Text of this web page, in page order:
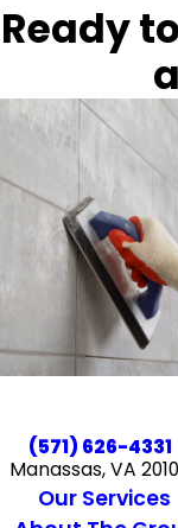
Ready
(571) 626-4331
Manassas, VA
Our Services